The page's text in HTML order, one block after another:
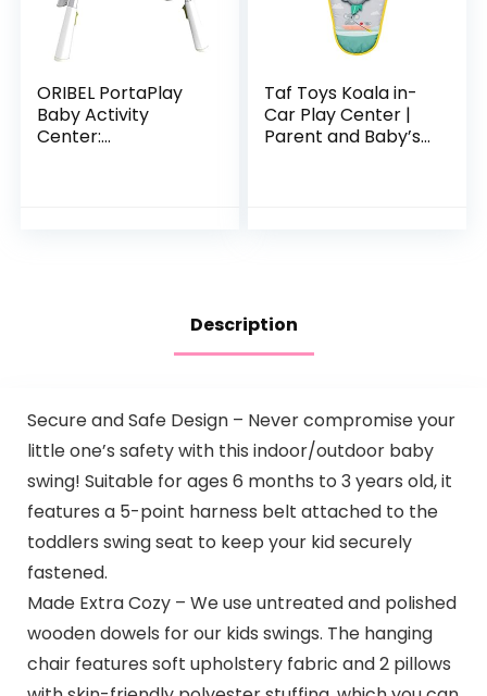
ORIBEL PortaPlay
Baby Activity
Center:
Taf Toys Koala in-
Car Play Center |
Parent and Baby’s
Description
Secure and Safe Design – Never compromise your
little one’s safety with this indoor/outdoor baby
swing! Suitable for ages 6 months to 3 years old, it
features a 5-point harness belt attached to the
toddlers swing seat to keep your kid securely
fastened.
Made Extra Cozy – We use untreated and polished
wooden dowels for our kids swings. The hanging
chair features soft upholstery fabric and 2 pillows